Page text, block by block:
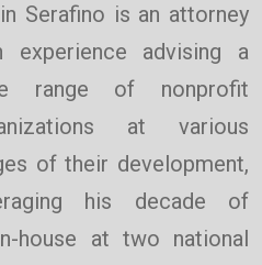
Serafino is an attorney
experience advising a
range of nonprofit
at various
of their development,
his decade of
house at two national